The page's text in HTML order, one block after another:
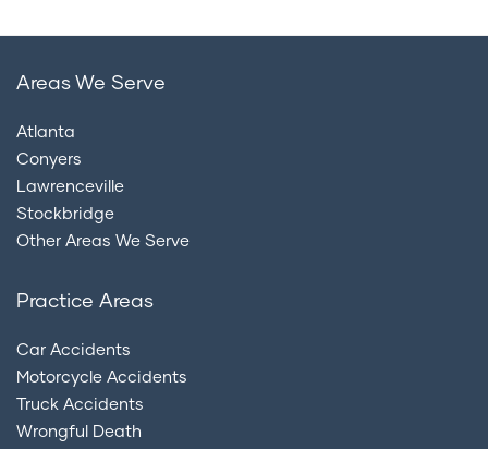
Areas We Serve
Atlanta
Conyers
Lawrenceville
Stockbridge
Other Areas We Serve
Practice Areas
Car Accidents
Motorcycle Accidents
Truck Accidents
Wrongful Death